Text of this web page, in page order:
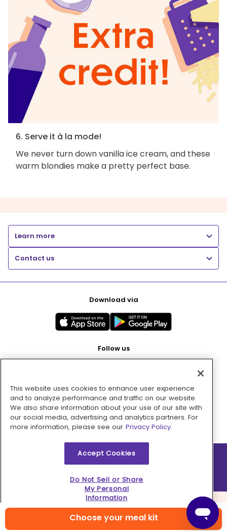
Choose your meal kit
6. Serve it à la mode!
We never turn down vanilla ice cream, and these
warm blondies make a pretty perfect base.
Learn more
Contact us
Download via
Follow us
Pay with
2026 © MMM Consumer Brands Inc. All rights reserved.
This website uses cookies to enhance user experience
and to analyze performance and traffic on our website.
We also share information about your use of our site with
our social media, advertising and analytics partners. For
more information, please see our Privacy Policy.
Accept Cookies
Do Not Sell or Share
My Personal
Information